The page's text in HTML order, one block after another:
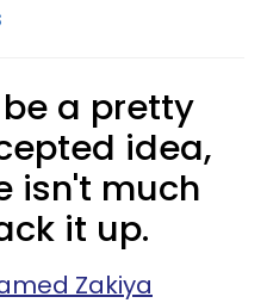
a pretty
idea,
isn't much
it up.
Zakiya